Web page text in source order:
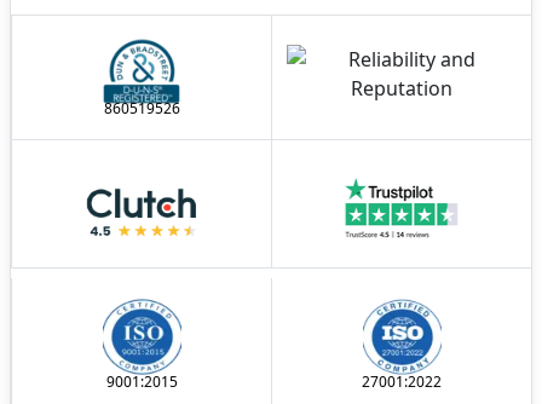
860519526
9001:2015 27001:2022